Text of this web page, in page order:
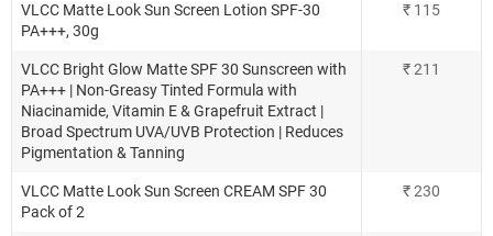
VLCC Matte Look Sun Screen Lotion SPF-30
PA+++, 30g
₹ 115
VLCC Bright Glow Matte SPF 30 Sunscreen with
PA+++ | Non-Greasy Tinted Formula with
Niacinamide, Vitamin E & Grapefruit Extract |
Broad Spectrum UVA/UVB Protection | Reduces
Pigmentation & Tanning
₹211
VLCC Matte Look Sun Screen CREAM SPF 30
Pack of 2
₹230